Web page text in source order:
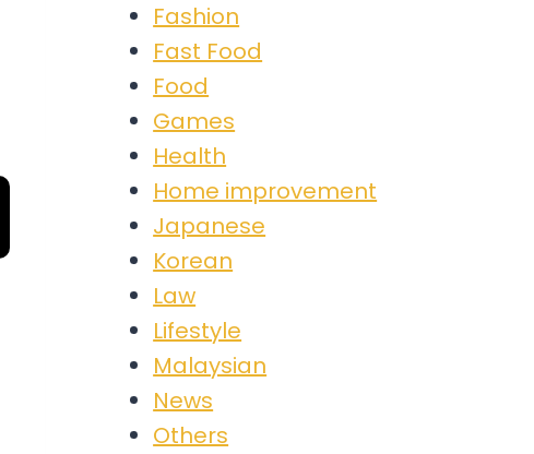
Fashion
Fast Food
Food
Games
Health
Home improvement
Japanese
Korean
Law
Lifestyle
Malaysian
News
Others